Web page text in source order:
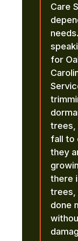
Care
for
trees,
fall to
they
there
trees,
done